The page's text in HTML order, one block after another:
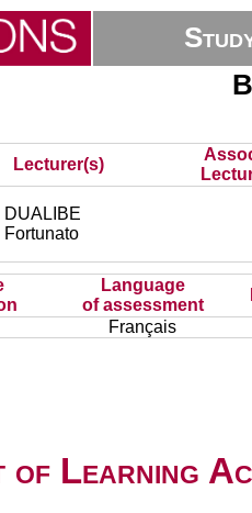
Lecturer(s)
DUALIBE
Fortunato
Language
of assessment
Français
of Learning